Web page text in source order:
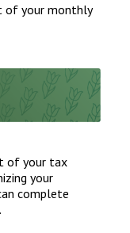
of your monthly
of your tax
your
complete